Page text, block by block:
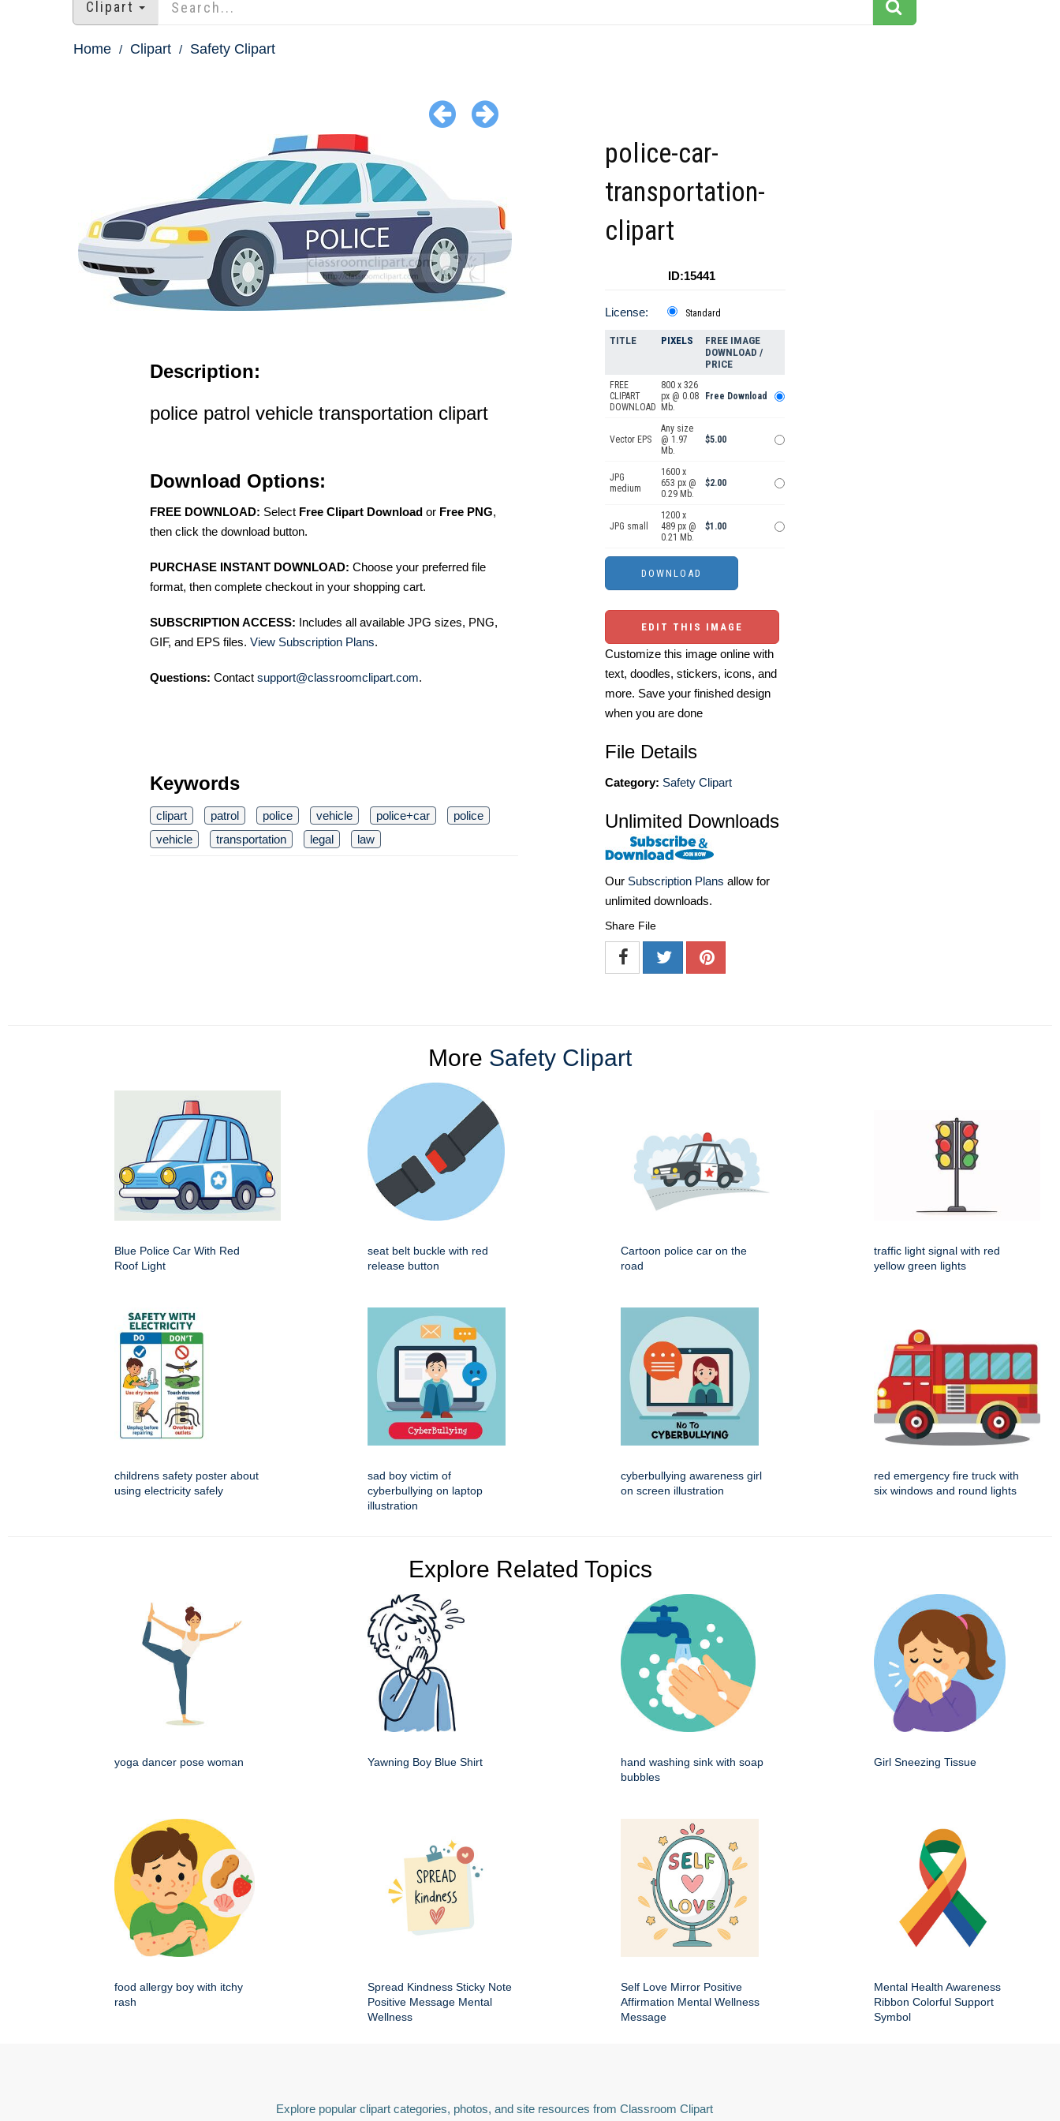
Clipart
Home Clipart Safety Clipart
Description:
police patrol vehicle transportation clipart
Download Options:
FREE DOWNLOAD: Select Free Clipart Download or Free PNG,
then click the download button.
PURCHASE INSTANT DOWNLOAD: Choose your preferred file
format, then complete checkout in your shopping cart.
SUBSCRIPTION ACCESS: Includes all available JPG sizes, PNG,
GIF, and EPS files. View Subscription Plans.
Questions: Contact support@classroomclipart.com.
Keywords
clipart patrol police vehicle police+car
police
vehicle
transportation legal law
police-car-
transportation-
clipart
ID:15441
License: Standard
TITLE PIXELS
FREE IMAGE
DOWNLOAD /
PRICE
FREE
CLIPART
DOWNLOAD
800 x 326
px @ 0.08
Mb.
Free Download
Vector EPS
Any size
@ 1.97
Mb.
$5.00
JPG
medium
1600 x
653 px @
0.29 Mb.
$2.00
JPG small
1200 x
489 px @
0.21 Mb.
$1.00
EDIT THIS IMAGE
Customize this image online with
text, doodles, stickers, icons, and
more. Save your finished design
when you are done
File Details
Category: Safety Clipart
Unlimited Downloads
Our Subscription Plans allow for
unlimited downloads.
Share File
More Safety Clipart
Blue Police Car With Red
Roof Light
seat belt buckle with red
release button
Cartoon police car on the
road
traffic light signal with red
yellow green lights
childrens safety poster about
using electricity safely
sad boy victim of
cyberbullying on laptop
illustration
cyberbullying awareness girl
on screen illustration
red emergency fire truck with
six windows and round lights
Explore Related Topics
yoga dancer pose woman Yawning Boy Blue Shirt
hand washing sink with soap
bubbles
Girl Sneezing Tissue
food allergy boy with itchy
rash
Spread Kindness Sticky Note
Positive Message Mental
Wellness
Self Love Mirror Positive
Affirmation Mental Wellness
Message
Mental Health Awareness
Ribbon Colorful Support
Symbol
Explore popular clipart categories, photos, and site resources from Classroom Clipart